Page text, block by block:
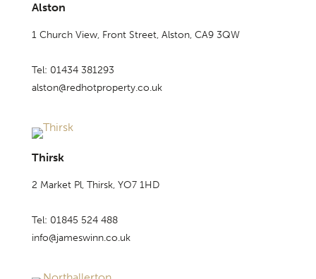
Alston
1 Church View, Front Street, Alston, CA9 3QW
Tel: 01434 381293
alston@redhotproperty.co.uk
Thirsk
2 Market Pl, Thirsk, YO7 1HD
Tel: 01845 524 488
info@jameswinn.co.uk